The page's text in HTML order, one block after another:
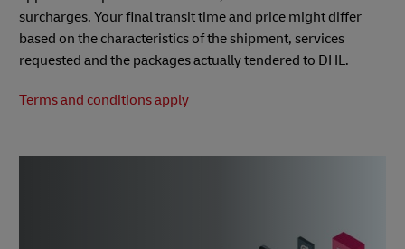
surcharges. Your final transit time and price might differ
based on the characteristics of the shipment, services
requested and the packages actually tendered to DHL.
Terms and conditions apply